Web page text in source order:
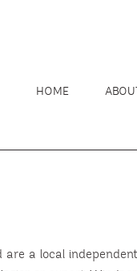
HOME
a local